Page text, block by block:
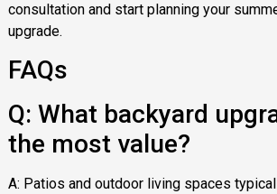
consultation and start planning your
upgrade.
FAQs
Q: What backyard
the most value?
A: Patios and outdoor living spaces